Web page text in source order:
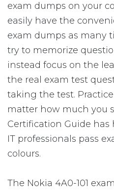
exam dumps on your
easily have the
exam dumps as many
try to memorize
instead focus on the
the real exam test
taking the test.
matter how much you
Certification Guide
IT professionals pass
colours.
The Nokia 4A0-101